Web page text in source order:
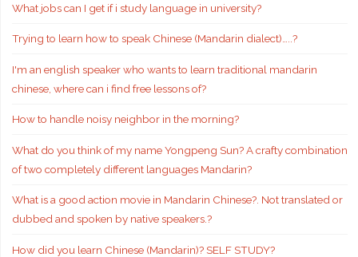
What jobs can I get if i study language in university?
Trying to learn how to speak Chinese (Mandarin dialect)…..?
I'm an english speaker who wants to learn traditional mandarin
chinese, where can i find free lessons of?
How to handle noisy neighbor in the morning?
What do you think of my name Yongpeng Sun? A crafty combination
of two completely different languages Mandarin?
What is a good action movie in Mandarin Chinese?. Not translated or
dubbed and spoken by native speakers.?
How did you learn Chinese (Mandarin)? SELF STUDY?